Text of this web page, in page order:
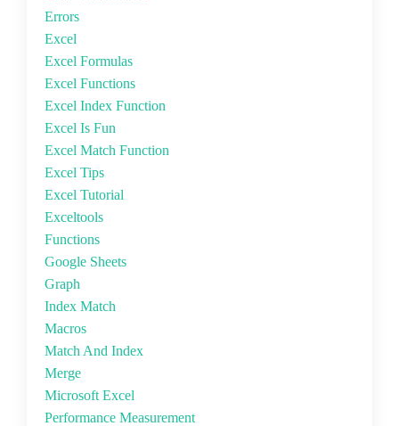
Errors
Excel
Excel Formulas
Excel Functions
Excel Index Function
Excel Is Fun
Excel Match Function
Excel Tips
Excel Tutorial
Exceltools
Functions
Google Sheets
Graph
Index Match
Macros
Match And Index
Merge
Microsoft Excel
Performance Measurement